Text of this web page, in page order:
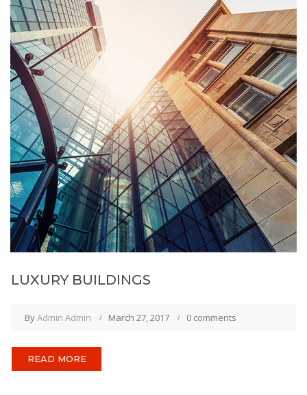
LUXURY BUILDINGS
ByAdmin Admin March 27, 2017 0 comments
READ MORE